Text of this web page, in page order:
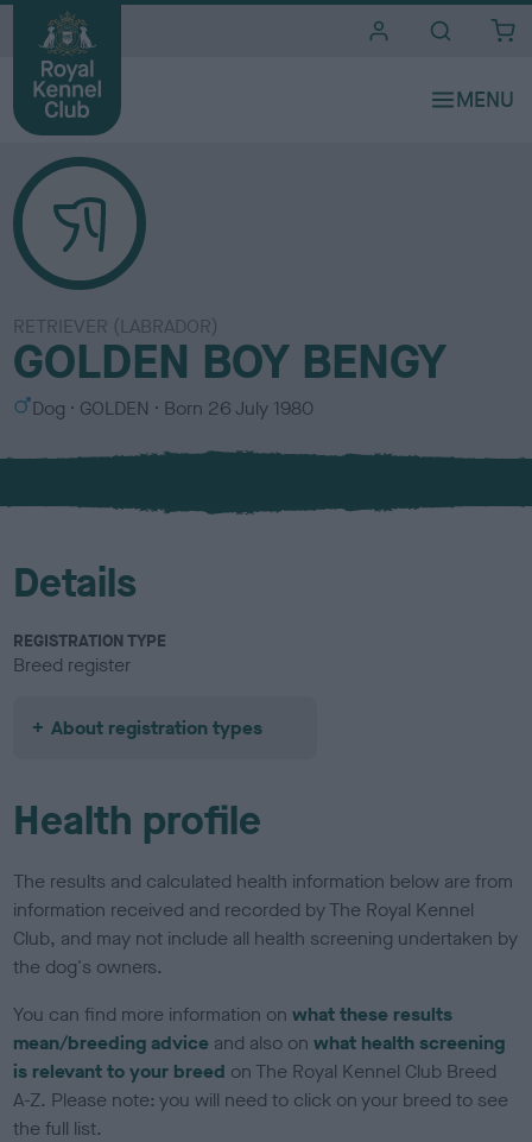
RETRIEVER (LABRADOR)
GOLDEN BOY BENGY
S
x
Dog
C
l
u
GOLDEN Born 26 July 1980
Details
REGISTRATION TYPE
Breed register
About registration types
Health profile
The results and calculated health information below are from
information received and recorded by The Royal Kennel
Club, and may not include all health screening undertaken by
the dog's owners.
You can find more information onwhat these results
mean/breeding advice and also onwhat health screening
is relevant to your breed on The Royal Kennel Club Breed
A-Z. Please note: you will need to click on your breed to see
the full list.